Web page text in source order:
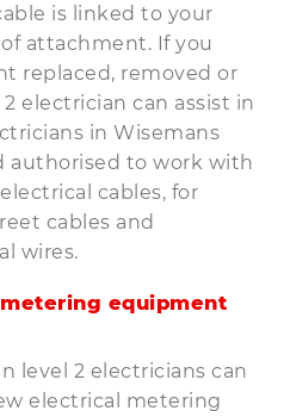
is linked to your
attachment. If you
replaced, removed or
electrician can assist in
in Wisemans
authorised to work with
cables, for
cables and
wires.
equipment
level 2 electricians can
electrical metering